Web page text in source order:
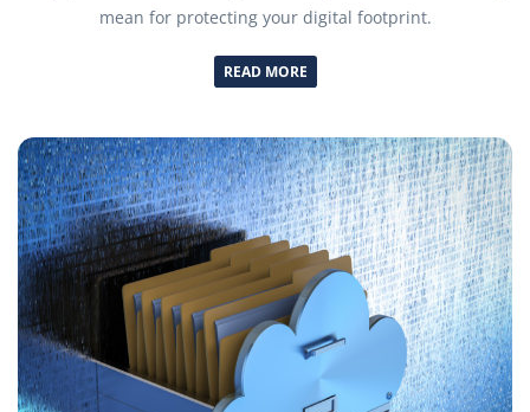
mean for protecting your digital footprint.
READ MORE